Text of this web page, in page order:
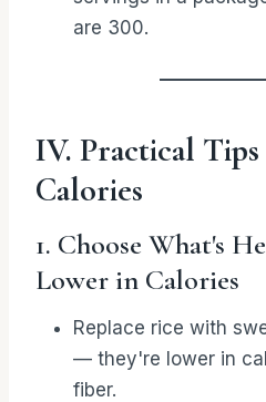
are 300.
IV. Practical
Calories
1. Choose What's
Lower in Calories
Replace rice with
— they're lower in
fiber.